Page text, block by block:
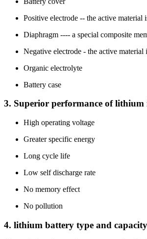
Positive electrode -- the active
Diaphragm ---- a special composite
Negative electrode - the active material
Organic electrolyte
Battery case
3. Superior performance of
High operating voltage
Greater specific energy
Long cycle life
Low self discharge rate
No memory effect
No pollution
4. lithium battery type and capacity